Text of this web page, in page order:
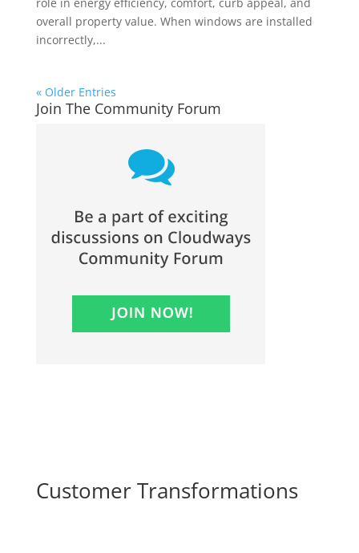
overall property value. When windows are installed
incorrectly,...
« Older Entries
Join The Community Forum
Customer Transformations